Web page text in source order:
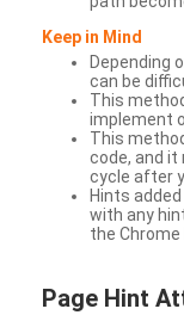
Keep in Mind
Depending
can be
This
implement
This
code, and it
cycle after
Hints
with any
the Chrome
Page Hint